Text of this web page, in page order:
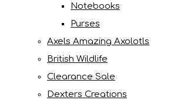
Notebooks
Purses
Axels Amazing Axolotls
British Wildlife
Clearance Sale
Dexters Creations